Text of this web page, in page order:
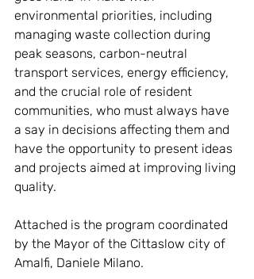
environmental priorities, including
managing waste collection during
peak seasons, carbon-neutral
transport services, energy efficiency,
and the crucial role of resident
communities, who must always have
a say in decisions affecting them and
have the opportunity to present ideas
and projects aimed at improving living
quality.
Attached is the program coordinated
by the Mayor of the Cittaslow city of
Amalfi, Daniele Milano.